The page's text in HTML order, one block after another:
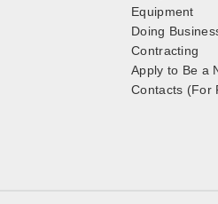
Equipment
Doing
Contracting
Apply to Be a
Contacts (For